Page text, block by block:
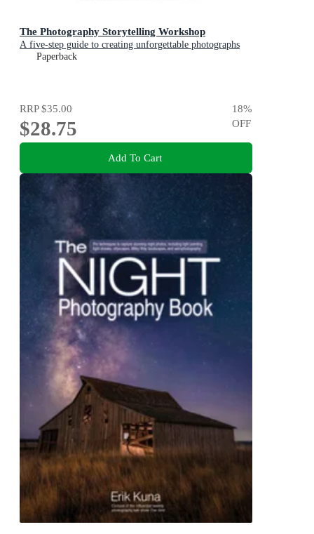
The Photography Storytelling Workshop
A five-step guide to creating unforgettable photographs
Paperback
RRP$35.00
$28.75
18%
OFF
Add To Cart